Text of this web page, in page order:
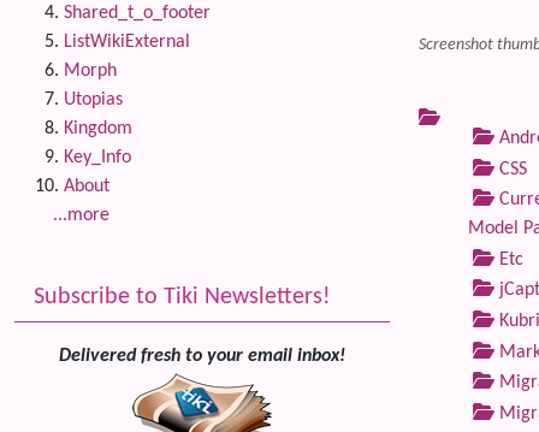
Screenshot
CSS
Model
Etc
Shared_t_o_footer
ListWikiExternal
Morph
Utopias
Kingdom
Key_Info
About
...more
Subscribe to Tiki Newsletters!
Delivered fresh to your email inbox!